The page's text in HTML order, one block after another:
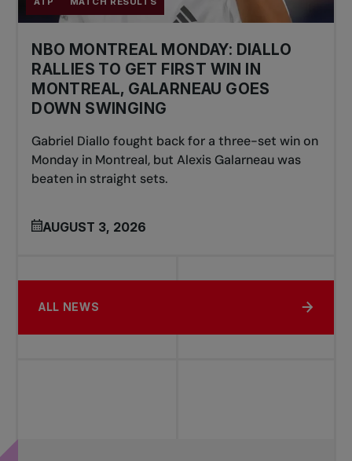
NBO MONTREAL MONDAY: DIALLO
RALLIES TO GET FIRST WIN IN
MONTREAL, GALARNEAU GOES
DOWN SWINGING
Gabriel Diallo fought back for a three-set win on
Monday in Montreal, but Alexis Galarneau was
beaten in straight sets.
AUGUST 3, 2026
ALL NEWS